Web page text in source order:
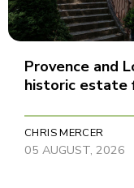
Provence and
historic estate
CHRIS MERCER
05 AUGUST, 2026